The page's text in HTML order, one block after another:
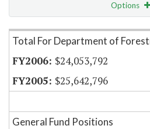
Options
Item Lookup
Total For Department of
$24,053,792
$25,642,796
General Fund Positions